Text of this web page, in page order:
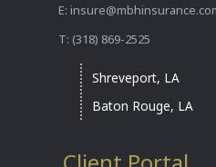
E:
T: (318) 869-2525
Shreveport, LA
Baton Rouge, LA